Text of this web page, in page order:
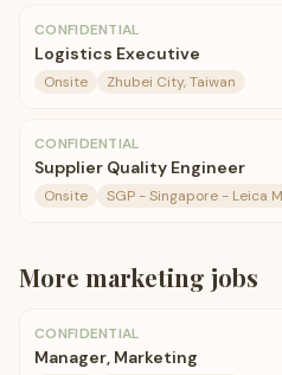
CONFIDENTIAL
Logistics Executive
Onsite Zhubei City, Taiwan
CONFIDENTIAL
Supplier Quality Engineer
Onsite SGP - Singapore - Leica
More marketing jobs
CONFIDENTIAL
Manager, Marketing